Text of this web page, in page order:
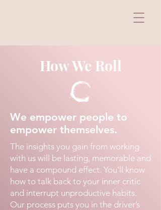
How We Roll
We empower people to
empower themselves.
The insights you gain from working
with us will be lasting, memorable and
have a compound effect. You'll know
how to talk back to your inner critic
and interrupt unproductive habits.
Our process puts you in the driver’s